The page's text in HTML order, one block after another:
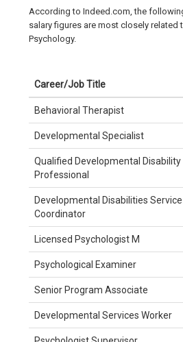
According to Indeed.com, the
salary figures are most closely related
Psychology.
Career/Job Title
Behavioral Therapist
Developmental Specialist
Qualified Developmental Disability
Professional
Developmental Disabilities Service
Coordinator
Licensed Psychologist M
Psychological Examiner
Senior Program Associate
Developmental Services Worker